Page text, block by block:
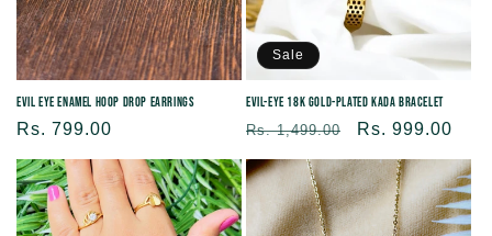
Evil Eye Enamel Hoop Drop Earrings
Regular
price
Rs. 799.00
Sale
Evil-eye 18K Gold-plated kada Bracelet
Regular
price
Rs. 1,499.00
Sale
price
Rs. 999.00